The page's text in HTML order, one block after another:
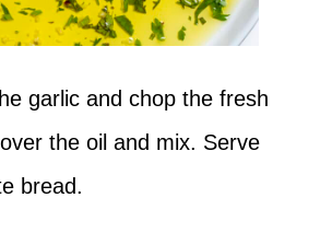
garlic and chop the fresh
the oil and mix. Serve
bread.